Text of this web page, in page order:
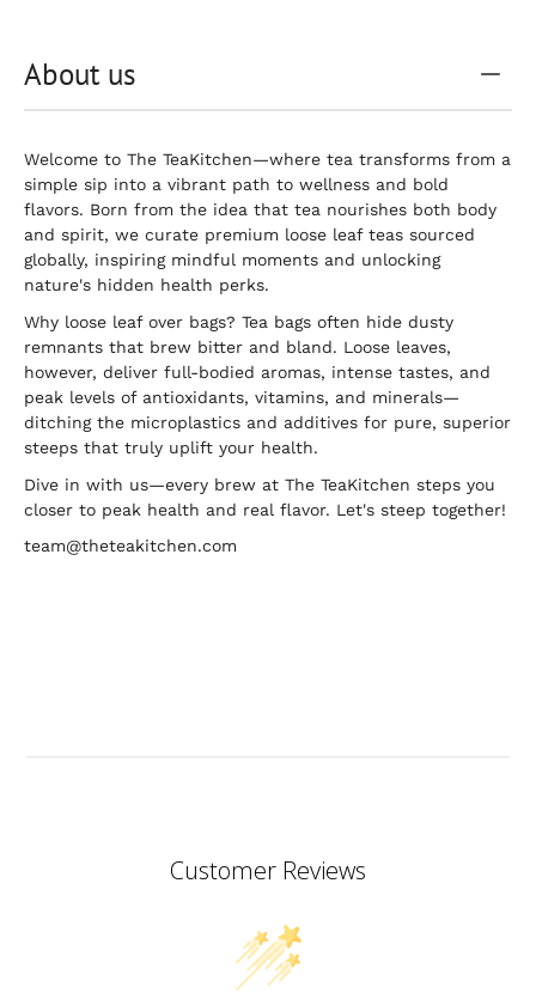
About us
Welcome to The TeaKitchen—where tea transforms from a
simple sip into a vibrant path to wellness and bold
flavors. Born from the idea that tea nourishes both body
and spirit, we curate premium loose leaf teas sourced
globally, inspiring mindful moments and unlocking
nature's hidden health perks.
Why loose leaf over bags? Tea bags often hide dusty
remnants that brew bitter and bland. Loose leaves,
however, deliver full-bodied aromas, intense tastes, and
peak levels of antioxidants, vitamins, and minerals—
ditching the microplastics and additives for pure, superior
steeps that truly uplift your health.
Dive in with us—every brew at The TeaKitchen steps you
closer to peak health and real flavor. Let's steep together!
team@theteakitchen.com
Customer Reviews